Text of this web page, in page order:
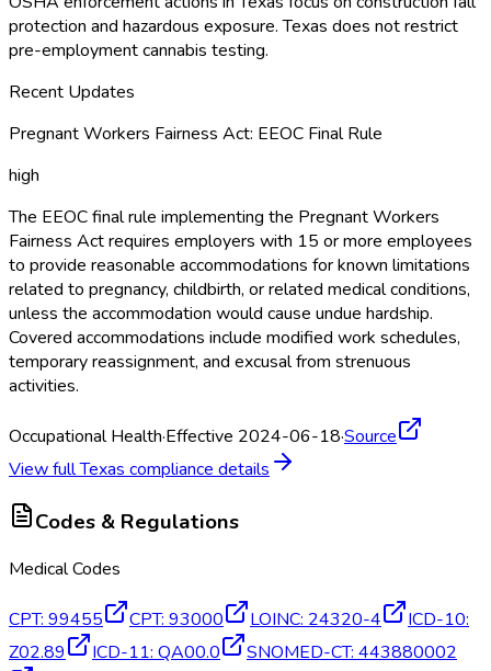
protection and hazardous exposure. Texas does not restrict
pre-employment cannabis testing.
Recent Updates
Pregnant Workers Fairness Act: EEOC Final Rule
high
The EEOC final rule implementing the Pregnant Workers
Fairness Act requires employers with 15 or more employees
to provide reasonable accommodations for known limitations
related to pregnancy, childbirth, or related medical conditions,
unless the accommodation would cause undue hardship.
Covered accommodations include modified work schedules,
temporary reassignment, and excusal from strenuous
activities.
Occupational Health·Effective 2024-06-18·Source
View fullTexas compliance details
Codes & Regulations
Medical Codes
CPT: 99455 CPT: 93000 LOINC: 24320-4 ICD-10:
Z02.89
ICD-11: QA00.0 SNOMED-CT: 443880002